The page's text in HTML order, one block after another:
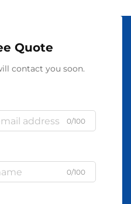
Quote
contact you soon.
0/100
0/100